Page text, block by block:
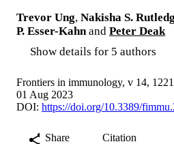
Trevor Ung, Nakisha S.
P. Esser-Kahn and Peter Deak
Show details for 5 authors
Frontiers in immunology, v 14,
01 Aug 2023
DOI: https://doi.org/10.3389/
Share
Citation